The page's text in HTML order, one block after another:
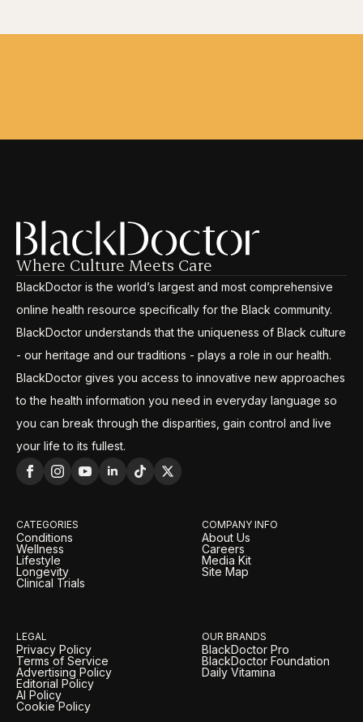
Where Culture Meets Care
BlackDoctor is the world’s largest and most comprehensive
online health resource specifically for the Black community.
BlackDoctor understands that the uniqueness of Black culture
- our heritage and our traditions - plays a role in our health.
BlackDoctor gives you access to innovative new approaches
to the health information you need in everyday language so
you can break through the disparities, gain control and live
your life to its fullest.
CATEGORIES
Conditions
Wellness
Lifestyle
Longevity
Clinical Trials
COMPANY INFO
About Us
Careers
Media Kit
Site Map
LEGAL
Privacy Policy
Terms of Service
Advertising Policy
Editorial Policy
AI Policy
Cookie Policy
OUR BRANDS
BlackDoctor Pro
BlackDoctor Foundation
Daily Vitamina